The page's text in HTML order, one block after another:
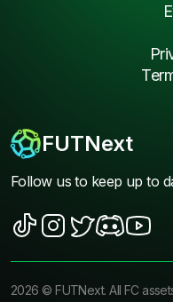
FUTNext
Follow us to keep up to
2026 ©FUTNext. All FC